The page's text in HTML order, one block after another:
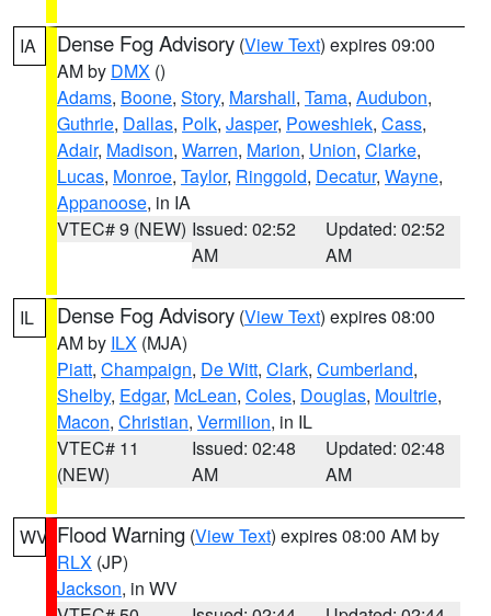
IA Dense Fog Advisory (View Text) expires 09:00
AM by DMX ()
Adams, Boone, Story, Marshall, Tama, Audubon,
Guthrie, Dallas, Polk, Jasper, Poweshiek, Cass,
Adair, Madison, Warren, Marion, Union, Clarke,
Lucas, Monroe, Taylor, Ringgold, Decatur, Wayne,
Appanoose, in IA
VTEC# 9 (NEW) Issued: 02:52
AM
Updated: 02:52
AM
IL Dense Fog Advisory (View Text) expires 08:00
AM by ILX (MJA)
Piatt, Champaign, De Witt, Clark, Cumberland,
Shelby, Edgar, McLean, Coles, Douglas, Moultrie,
Macon, Christian, Vermilion, in IL
VTEC# 11
(NEW)
Issued: 02:48
AM
Updated: 02:48
AM
WV Flood Warning (View Text) expires 08:00 AM by
RLX (JP)
Jackson, in WV